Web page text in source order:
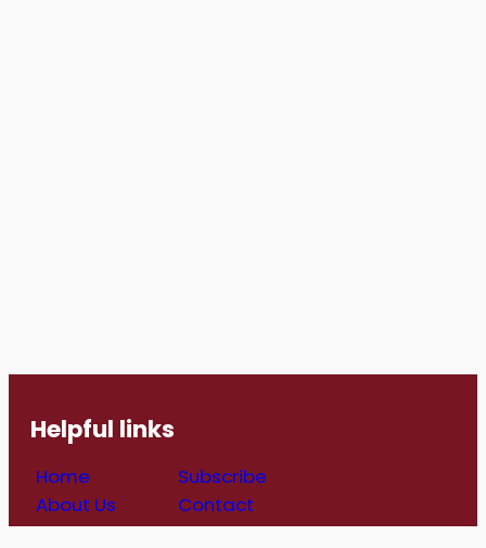
Helpful links
Home
About Us
Job
Subscribe
Contact
Get Involved